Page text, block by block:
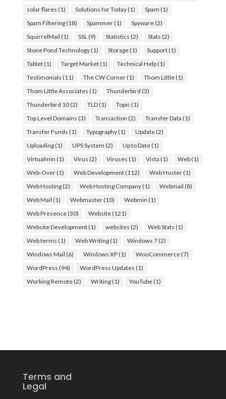
solar flares (1) Solutions for Today(1) Spam (1)
Spam Filtering(18) Spammer(1) Spyware(2)
SquirrelMail (1) SSL (9) Statistics (2) Stats (2)
Stone Pond Technology(1) Storage(1) Support(1)
Tablet(1) Target Market(1) Technical Help(1)
Testimonials (11) The CW Corner(1) Thom Little(1)
Thom Little Associates (1) Thunderbird (3)
Thunderbird 10(2) TLD(1) Topic(1)
Top Level Domains (3) Transaction (2) Transfer Data (1)
Transfer Funds (1) Typography(1) Update(2)
Uploading(1) UPS System (2) Up to Date(1)
Virtualmin (1) Virus (2) Viruses (1) Vista (1) Web(1)
Web-Over(1) Web Development(112) Web Hoster(1)
Web Hosting(2) Web Hosting Company(1) Webmail (8)
Web Mail (1) Webmaster(10) Webmin (1)
Web Presence(30) Website(121)
Website Development(1) websites (2) Web Stats (1)
Web terms (1) Web Writing(1) Windows 7(2)
Windows Mail (6) Windows XP(1) WooCommerce(7)
WordPress (94) WordPress Updates (1)
Working Remote(2) Writing(1) YouTube(1)
Terms and
Legal